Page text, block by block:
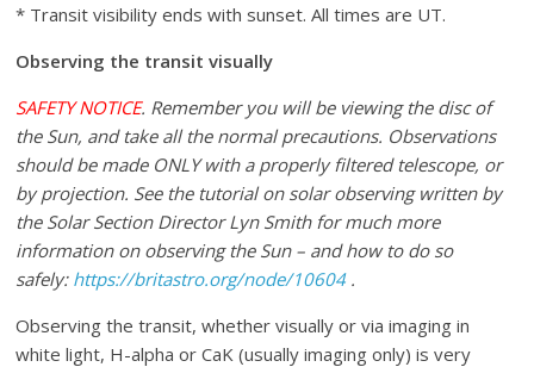
* Transit visibility ends with sunset. All times are UT.
Observing the transit visually
SAFETY NOTICE. Remember you will be viewing the disc of
the Sun, and take all the normal precautions. Observations
should be made ONLY with a properly filtered telescope, or
by projection. See the tutorial on solar observing written by
the Solar Section Director Lyn Smith for much more
information on observing the Sun – and how to do so
safely: https://britastro.org/node/10604.
Observing the transit, whether visually or via imaging in
white light, H-alpha or CaK (usually imaging only) is very